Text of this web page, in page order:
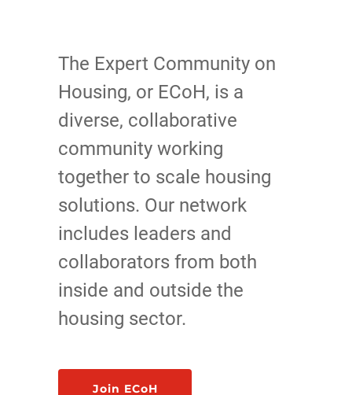
The Expert Community on
Housing, or ECoH, is a
diverse, collaborative
community working
together to scale housing
solutions. Our network
includes leaders and
collaborators from both
inside and outside the
housing sector.
Join ECoH